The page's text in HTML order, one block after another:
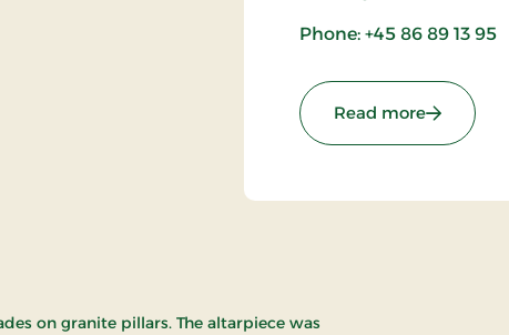
Phone: +45 86 89 13 95
Read more: Ry Church
on granite pillars. The altarpiece was